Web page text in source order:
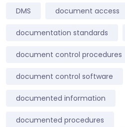
DMS document access
documentation standards
document control procedures
document control software
documented information
documented procedures